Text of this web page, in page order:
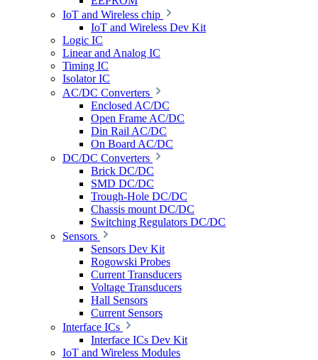
IoT and Wireless chip
IoT and Wireless Dev Kit
Logic IC
Linear and Analog IC
Timing IC
Isolator IC
AC/DC Converters
Enclosed AC/DC
Open Frame AC/DC
Din Rail AC/DC
On Board AC/DC
DC/DC Converters
Brick DC/DC
SMD DC/DC
Trough-Hole DC/DC
Chassis mount DC/DC
Switching Regulators DC/DC
Sensors
Sensors Dev Kit
Rogowski Probes
Current Transducers
Voltage Transducers
Hall Sensors
Current Sensors
Interface ICs
Interface ICs Dev Kit
IoT and Wireless Modules